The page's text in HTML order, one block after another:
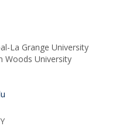
La Grange University
Woods University